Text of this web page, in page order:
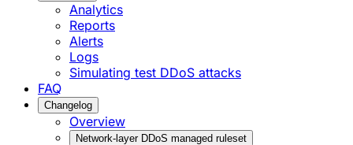
Analytics
Reports
Alerts
Logs
Simulating test DDoS attacks
FAQ
Changelog
Overview
Network-layer DDoS managed ruleset